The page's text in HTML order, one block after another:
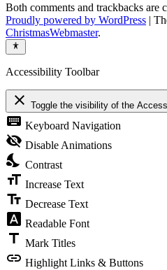
Both comments and trackbacks are
Proudly powered by WordPress |
ChristmasWebmaster.
Accessibility Toolbar
close Toggle the visibility of the
keyboard Keyboard Navigation
visibility_off Disable Animations
nights_stay Contrast
format_size Increase Text
text_fields Decrease Text
font_download Readable Font
title Mark Titles
link Highlight Links & Buttons